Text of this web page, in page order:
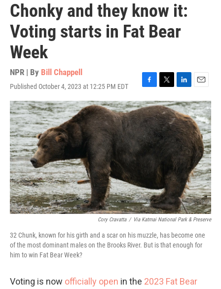
Chonky and they know it:
Voting starts in Fat Bear
Week
NPR | By Bill Chappell
Published October 4, 2023 at 12:25 PM EDT
F
a
c
e
b
o
o
T
w
i
t
t
e
r
L
i
n
k
e
d
I
n
E
m
a
i
l
Cory Cravatta / Via Katmai National Park & Preserve
32 Chunk, known for his girth and a scar on his muzzle, has become one
of the most dominant males on the Brooks River. But is that enough for
him to win Fat Bear Week?
Voting is now officially open in the 2023 Fat Bear